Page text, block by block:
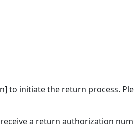
to initiate the return process.
a return authorization